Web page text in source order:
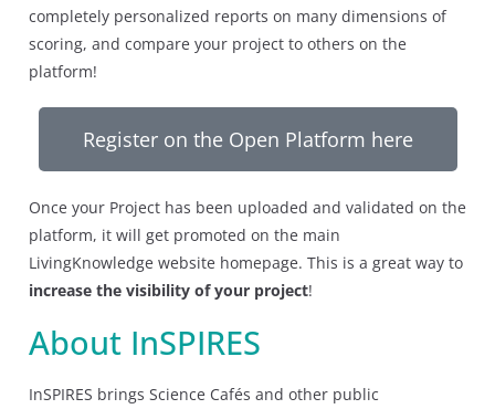
completely personalized reports on many dimensions of
scoring, and compare your project to others on the
platform!
Register on the Open Platform here
Once your Project has been uploaded and validated on the
platform, it will get promoted on the main
LivingKnowledge website homepage. This is a great way to
increase the visibility of your project!
About InSPIRES
InSPIRES brings Science Cafés and other public